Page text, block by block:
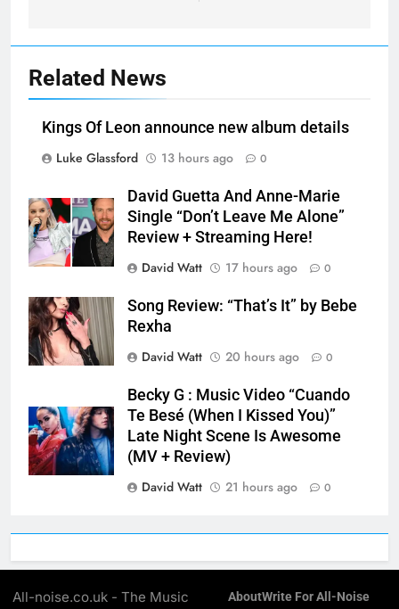
Related News
Kings Of Leon announce new album details
Luke Glassford
13 hours ago 0
David Guetta And Anne-Marie
Single “Don’t Leave Me Alone”
Review + Streaming Here!
David Watt
17 hours ago 0
Song Review: “That’s It” by Bebe
Rexha
David Watt
20 hours ago 0
Becky G : Music Video “Cuando
Te Besé (When I Kissed You)”
Late Night Scene Is Awesome
(MV + Review)
David Watt
21 hours ago 0
All-noise.co.uk - The Music
AboutWrite For All-Noise